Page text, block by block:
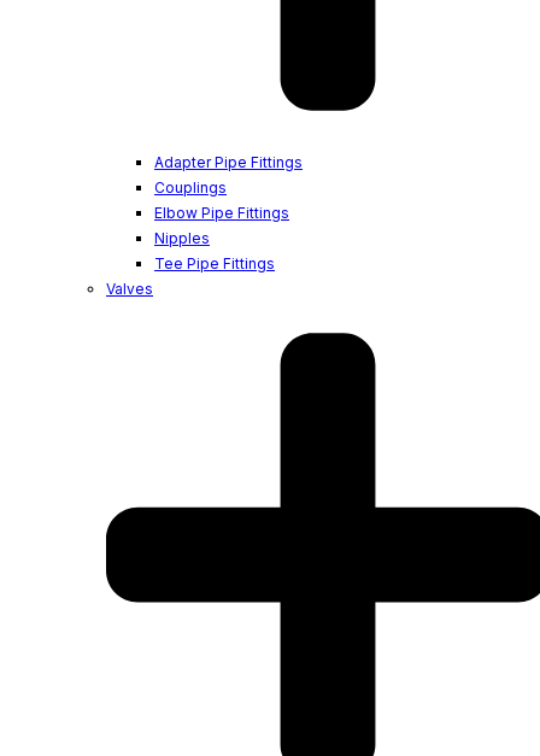
Adapter Pipe Fittings
Couplings
Elbow Pipe Fittings
Nipples
Tee Pipe Fittings
Valves